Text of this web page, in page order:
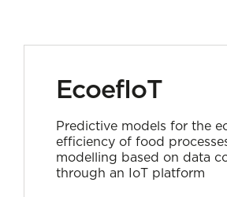
EcoefIoT
Predictive models for the
efficiency of food
modelling based on data
through an IoT platform